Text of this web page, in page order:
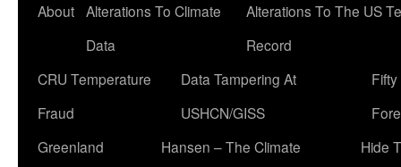
About Alterations To Climate
Data
Alterations To The US
Record
CRU Temperature
Fraud
Data Tampering At
USHCN/GISS
Greenland
Hansen – The Climate
Hide